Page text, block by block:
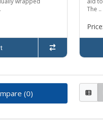
The ..
Price:
(0)